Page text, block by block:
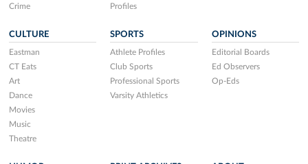
Crime
Profiles
CULTURE
Eastman
CT Eats
Art
Dance
Movies
Music
Theatre
SPORTS
Athlete Profiles
Club Sports
Professional Sports
Varsity Athletics
OPINIONS
Editorial Boards
Ed Observers
Op-Eds